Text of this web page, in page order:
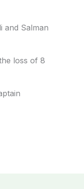
and Salman
loss of 8